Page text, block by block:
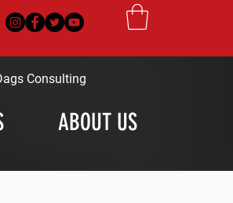
ABOUT US
Consulting